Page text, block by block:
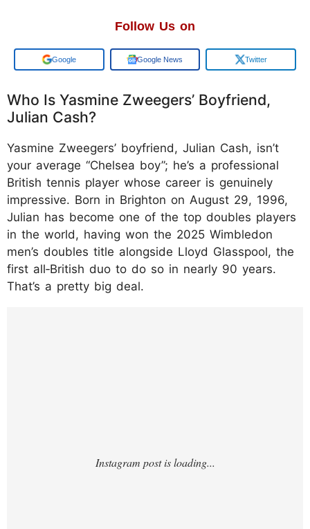
Follow Us on
Google Google News Twitter
Who Is Yasmine Zweegers’ Boyfriend,
Julian Cash?
Yasmine Zweegers’ boyfriend, Julian Cash, isn’t
your average “Chelsea boy”; he’s a professional
British tennis player whose career is genuinely
impressive. Born in Brighton on August 29, 1996,
Julian has become one of the top doubles players
in the world, having won the 2025 Wimbledon
men’s doubles title alongside Lloyd Glasspool, the
first all‑British duo to do so in nearly 90 years.
That’s a pretty big deal.​